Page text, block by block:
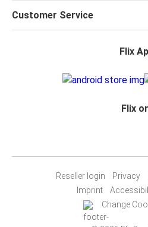
Customer Service
Flix
Flix
Reseller login Privacy
Imprint
Change